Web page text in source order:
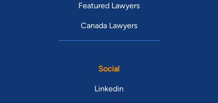
Featured Lawyers
Canada Lawyers
Social
Linkedin